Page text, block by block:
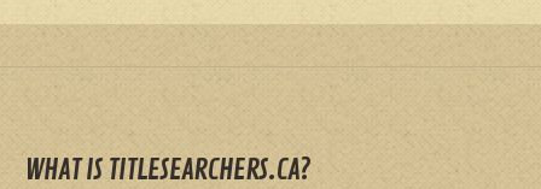
WHAT IS TITLESEARCHERS.CA?